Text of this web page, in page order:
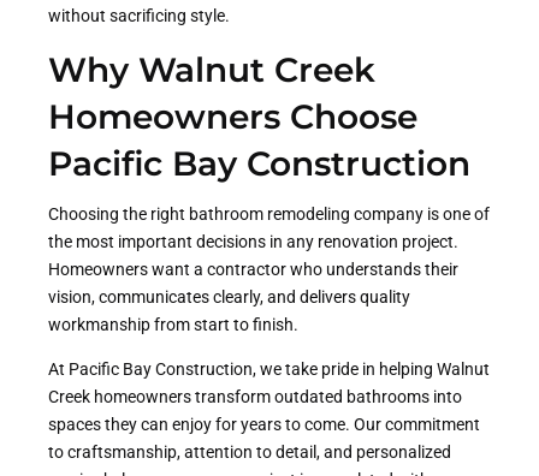
without sacrificing style.
Why Walnut Creek
Homeowners Choose
Pacific Bay Construction
Choosing the right bathroom remodeling company is one of
the most important decisions in any renovation project.
Homeowners want a contractor who understands their
vision, communicates clearly, and delivers quality
workmanship from start to finish.
At Pacific Bay Construction, we take pride in helping Walnut
Creek homeowners transform outdated bathrooms into
spaces they can enjoy for years to come. Our commitment
to craftsmanship, attention to detail, and personalized